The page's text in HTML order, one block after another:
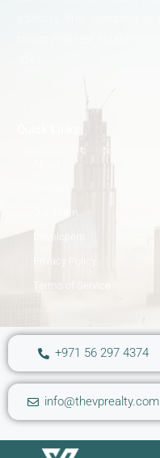
Developers
Privacy Policy
Terms of Service
+971 56 297 4374
info@thevprealty.com